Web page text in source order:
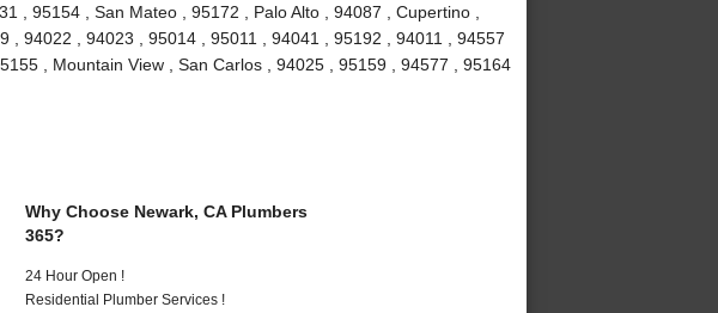
, 95154 , San Mateo , 95172 , Palo Alto , 94087 , Cupertino ,
, 94022 , 94023 , 95014 , 95011 , 94041 , 95192 , 94011 , 94557
, Mountain View , San Carlos , 94025 , 95159 , 94577 , 95164
Why Choose Newark, CA Plumbers
365?
24 Hour Open !
Residential Plumber Services !